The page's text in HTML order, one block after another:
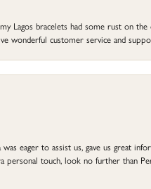
Lagos bracelets had some rust on
wonderful customer service and
eager to assist us, gave us great
touch, look no further than